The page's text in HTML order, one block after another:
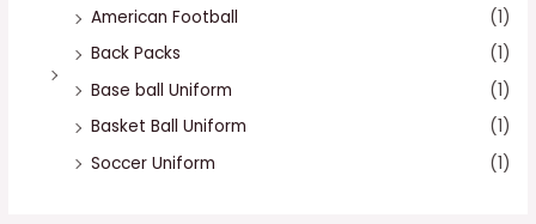
American Football
(1)
Back Packs
(1)
Base ball Uniform
(1)
Basket Ball Uniform
(1)
Soccer Uniform
(1)